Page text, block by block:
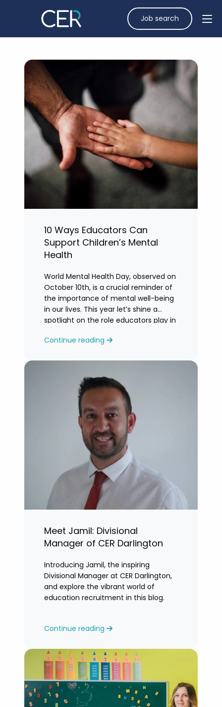
Job search
10 Ways Educators Can
Support Children’s Mental
Health
World Mental Health Day, observed on
October 10th, is a crucial reminder of
the importance of mental well-being
in our lives. This year let’s shine a
spotlight on the role educators play in
schools.
Continue reading
Meet Jamil: Divisional
Manager of CER Darlington
Introducing Jamil, the inspiring
Divisional Manager at CER Darlington,
and explore the vibrant world of
education recruitment in this blog.
Continue reading